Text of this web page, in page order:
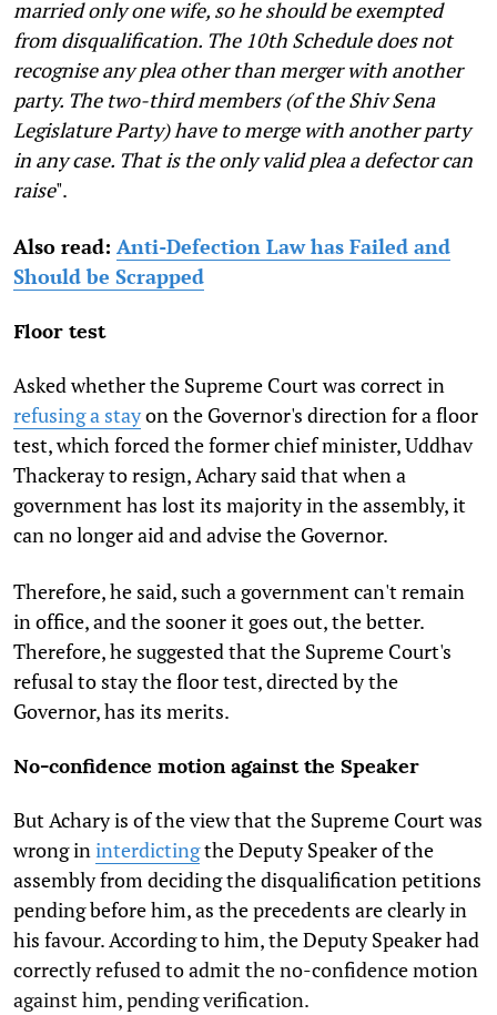
married only one wife, so he should be exempted
from disqualification. The 10th Schedule does not
recognise any plea other than merger with another
party. The two-third members (of the Shiv Sena
Legislature Party) have to merge with another party
in any case. That is the only valid plea a defector can
raise".
Also read: Anti-Defection Law has Failed and
Should be Scrapped
Floor test
Asked whether the Supreme Court was correct in
refusing a stayon the Governor's direction for a floor
test, which forced the former chief minister, Uddhav
Thackeray to resign, Achary said that when a
government has lost its majority in the assembly, it
can no longer aid and advise the Governor.
Therefore, he said, such a government can't remain
in office, and the sooner it goes out, the better.
Therefore, he suggested that the Supreme Court's
refusal to stay the floor test, directed by the
Governor, has its merits.
No-confidence motion against the Speaker
But Achary is of the view that the Supreme Court was
wrong ininterdictingthe Deputy Speaker of the
assembly from deciding the disqualification petitions
pending before him, as the precedents are clearly in
his favour. According to him, the Deputy Speaker had
correctly refused to admit the no-confidence motion
against him, pending verification.